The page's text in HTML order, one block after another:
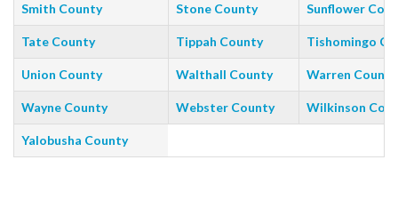
Smith County Stone County Sunflower
Tate County Tippah County Tishomingo
Union County Walthall County Warren County
Wayne County Webster County Wilkinson
Yalobusha County